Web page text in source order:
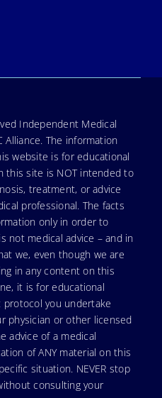
Independent Medical
Alliance. The information
website is for educational
this site is NOT intended to
treatment, or advice
professional. The facts
only in order to
not medical advice – and in
we, even though we are
in any content on this
it is for educational
protocol you undertake
physician or other licensed
advice of a medical
of ANY material on this
situation. NEVER stop
consulting your